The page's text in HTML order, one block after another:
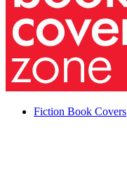
Fiction Book Covers